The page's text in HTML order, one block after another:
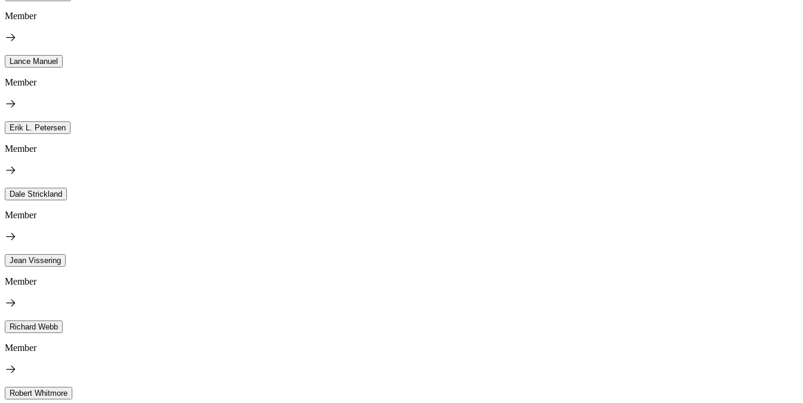
Member
Lance Manuel
Member
Erik L. Petersen
Member
Dale Strickland
Member
Jean Vissering
Member
Richard Webb
Member
Robert Whitmore